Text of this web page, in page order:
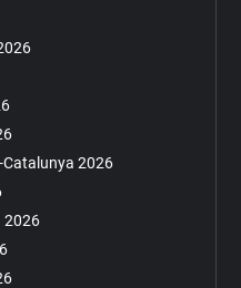
Catalunya 2026
2026